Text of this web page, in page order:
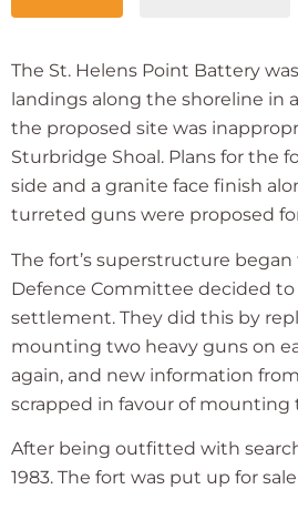
The St. Helens Point Battery
landings along the shoreline in
the proposed site was
Sturbridge Shoal. Plans for the
side and a granite face finish
turreted guns were proposed
The fort’s superstructure
Defence Committee decided
settlement. They did this by
mounting two heavy guns on
again, and new information
scrapped in favour of mounting
After being outfitted with
1983. The fort was put up for